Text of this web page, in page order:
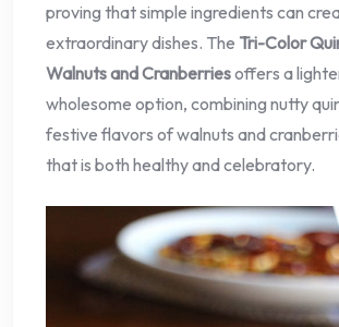
proving that simple ingredients can
extraordinary dishes. The Tri-Color
Walnuts and Cranberriesoffers a
wholesome option, combining nutty
festive flavors of walnuts and
that is both healthy and celebratory.